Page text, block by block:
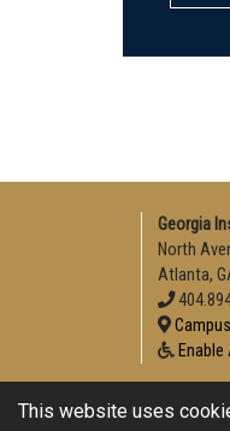
Georgia
North
Atlanta,
This website uses